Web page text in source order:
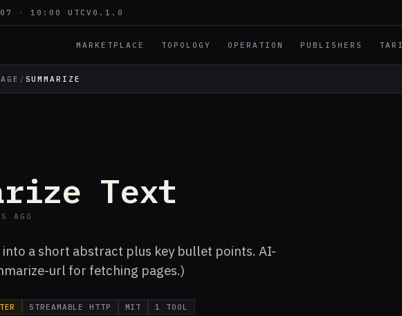
· 10:00 UTCV0.1.0
MARKETPLACE TOPOLOGY OPERATION PUBLISHERS
/ SUMMARIZE
Text
AGO
a short abstract plus key bullet points. AI-
url for fetching pages.)
STREAMABLE HTTP MIT 1 TOOL